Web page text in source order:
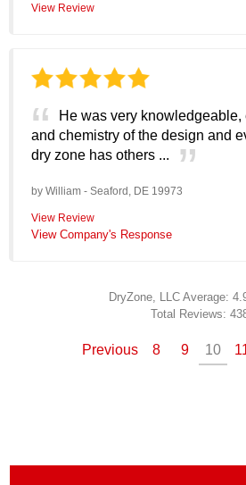
View Review
He was very
and chemistry of the design and
dry zone has others ...
by William - Seaford, DE 19973
View Review
View Company's Response
DryZone, LLC Average:
Total Reviews:
Previous 8 9 10